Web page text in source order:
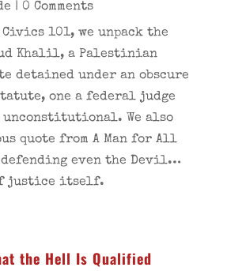
| 0 Comments
101, we unpack the
Khalil, a Palestinian
detained under an obscure
one a federal judge
We also
quote from A Man for All
defending even the Devil…
justice itself.
the Hell Is Qualified